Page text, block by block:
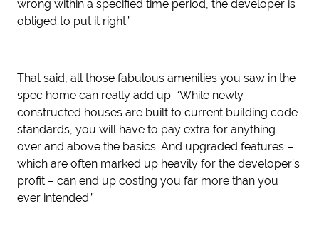
wrong within a specified time period, the developer is
obliged to put it right.”
That said, all those fabulous amenities you saw in the
spec home can really add up. “While newly-
constructed houses are built to current building code
standards, you will have to pay extra for anything
over and above the basics. And upgraded features –
which are often marked up heavily for the developer’s
profit – can end up costing you far more than you
ever intended.”